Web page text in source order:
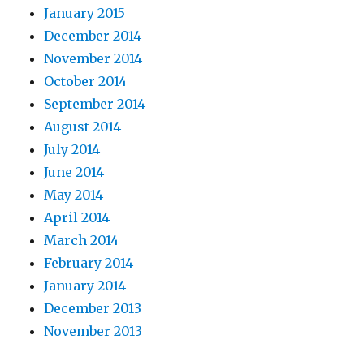
January 2015
December 2014
November 2014
October 2014
September 2014
August 2014
July 2014
June 2014
May 2014
April 2014
March 2014
February 2014
January 2014
December 2013
November 2013